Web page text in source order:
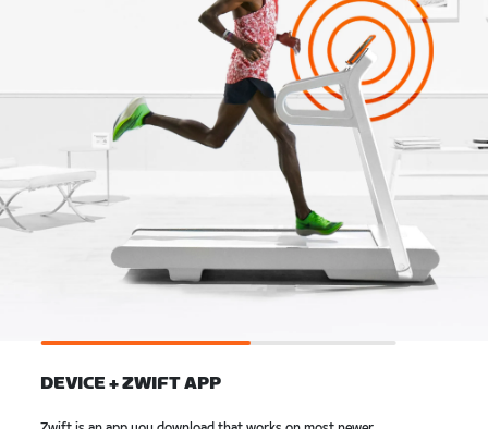
DEVICE + ZWIFT APP